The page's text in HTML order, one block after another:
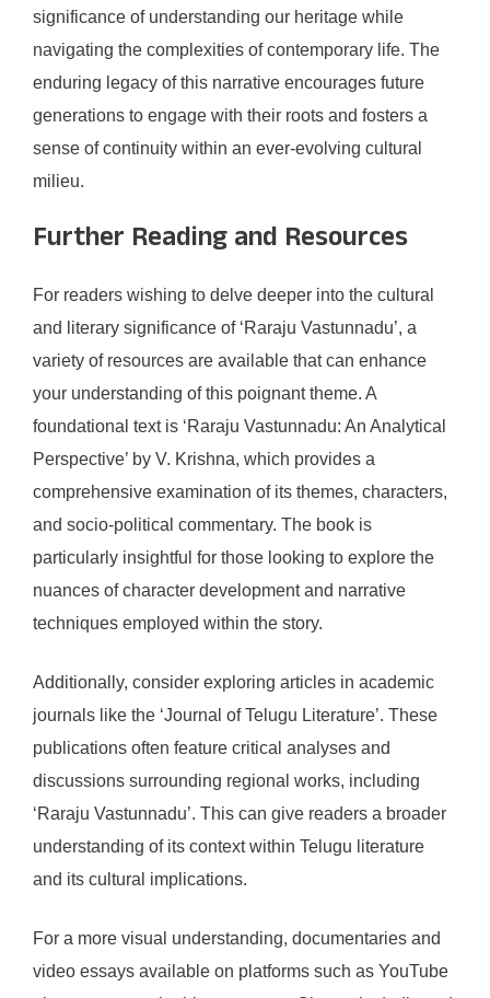
significance of understanding our heritage while
navigating the complexities of contemporary life. The
enduring legacy of this narrative encourages future
generations to engage with their roots and fosters a
sense of continuity within an ever-evolving cultural
milieu.
Further Reading and Resources
For readers wishing to delve deeper into the cultural
and literary significance of ‘Raraju Vastunnadu’, a
variety of resources are available that can enhance
your understanding of this poignant theme. A
foundational text is ‘Raraju Vastunnadu: An Analytical
Perspective’ by V. Krishna, which provides a
comprehensive examination of its themes, characters,
and socio-political commentary. The book is
particularly insightful for those looking to explore the
nuances of character development and narrative
techniques employed within the story.
Additionally, consider exploring articles in academic
journals like the ‘Journal of Telugu Literature’. These
publications often feature critical analyses and
discussions surrounding regional works, including
‘Raraju Vastunnadu’. This can give readers a broader
understanding of its context within Telugu literature
and its cultural implications.
For a more visual understanding, documentaries and
video essays available on platforms such as YouTube